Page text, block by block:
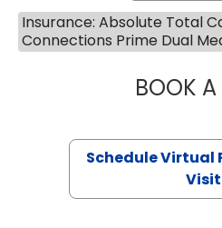
Insurance: Absolute Total
Connections Prime Dual
BOOK A
Schedule Virtual
Visit